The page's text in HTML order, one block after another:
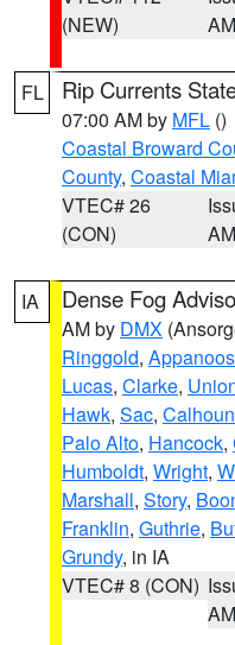
(NEW)
AM
FL Rip Currents
07:00 AM by MFL ()
Coastal Broward
County, Coastal
VTEC# 26
(CON)
AM
IA Dense Fog
AM by DMX
Ringgold,
Lucas, Clarke,
Hawk, Sac, Calhoun
Palo Alto, Hancock,
Humboldt, Wright,
Marshall, Story,
Franklin, Guthrie,
Grundy, in IA
VTEC# 8 (CON)
AM